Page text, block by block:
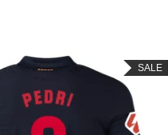
SALE